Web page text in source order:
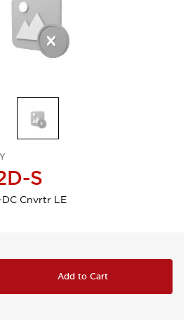
S
Cnvrtr LE
Add to Cart